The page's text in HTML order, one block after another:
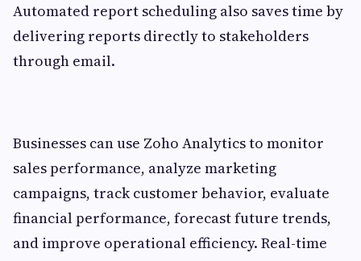
Automated report scheduling also saves time by
delivering reports directly to stakeholders
through email.
Businesses can use Zoho Analytics to monitor
sales performance, analyze marketing
campaigns, track customer behavior, evaluate
financial performance, forecast future trends,
and improve operational efficiency. Real-time